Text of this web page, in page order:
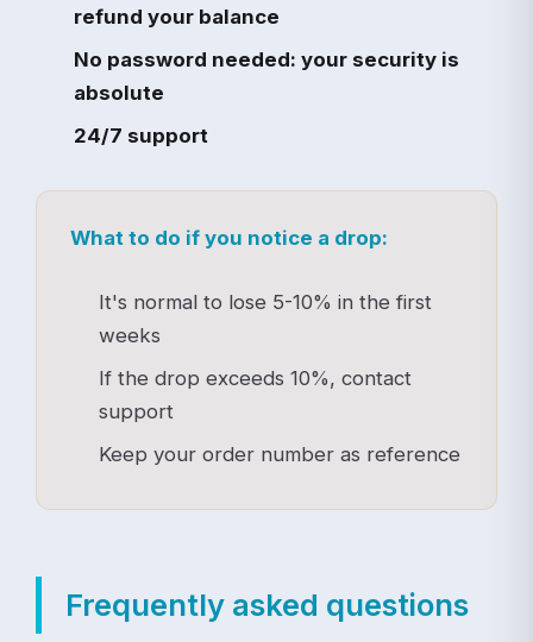
refund your balance
No password needed: your security is
absolute
24/7 support
What to do if you notice a drop:
It's normal to lose 5-10% in the first
weeks
If the drop exceeds 10%, contact
support
Keep your order number as reference
Frequently asked questions